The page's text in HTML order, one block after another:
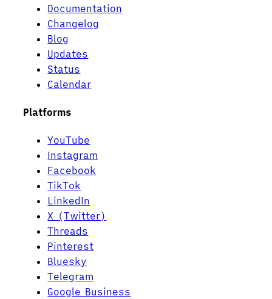
Documentation
Changelog
Blog
Updates
Status
Calendar
Platforms
YouTube
Instagram
Facebook
TikTok
LinkedIn
X (Twitter)
Threads
Pinterest
Bluesky
Telegram
Google Business